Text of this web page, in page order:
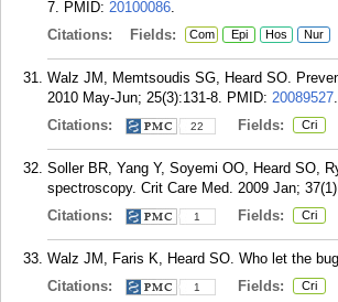
7. PMID: 20100086.
Citations:
Fields: Com Epi Hos Nur
Walz JM, Memtsoudis SG, Heard SO.
2010 May-Jun; 25(3):131-8. PMID: 20089527.
Citations:
22 Fields: Cri
Soller BR, Yang Y, Soyemi OO, Heard SO,
spectroscopy. Crit Care Med. 2009 Jan;
Citations:
1 Fields: Cri
Walz JM, Faris K, Heard SO. Who let the
Citations:
1 Fields: Cri